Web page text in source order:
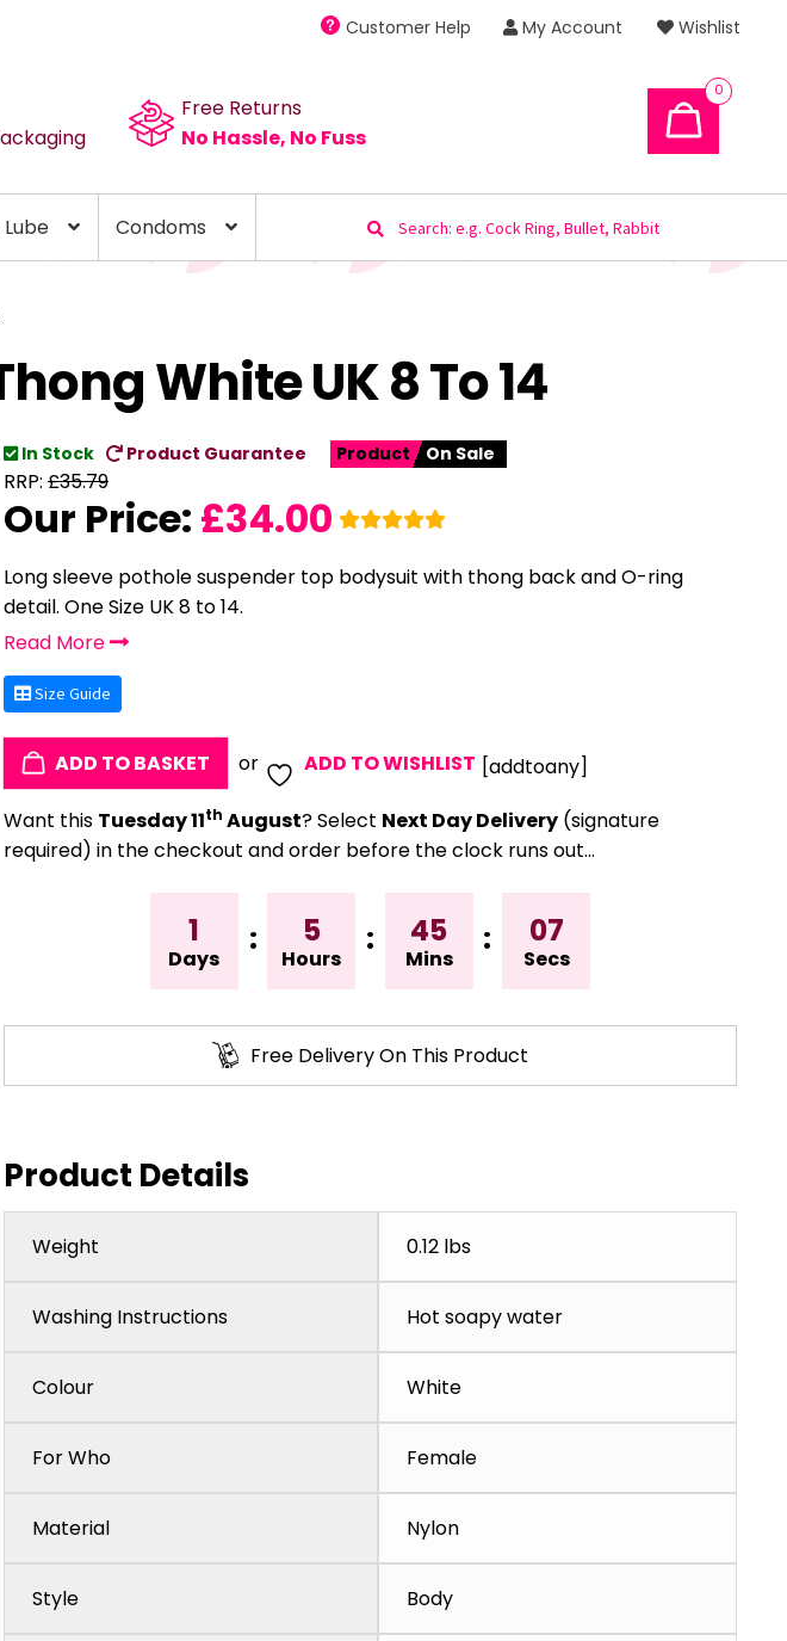
Customer Help My Account Wishlist
Free Returns
No Hassle, No Fuss
0
Lube Condoms
Search
for:
White UK 8 To 14
In Stock Product Guarantee Product On Sale
RRP: £35.79
Our Price: £34.00
Long sleeve pothole suspender top bodysuit with thong back and O-ring
detail. One Size UK 8 to 14.
Read More
Size Guide
ADD TO BASKET or ADD TO WISHLIST [addtoany]
Want this Tuesday 11th August? Select Next Day Delivery (signature
required) in the checkout and order before the clock runs out…
1
Days
: 5
Hours
: 45
Mins
: 06
Secs
Free Delivery On This Product
Product Details
Weight 0.12 lbs
Washing Instructions Hot soapy water
Colour White
For Who Female
Material Nylon
Style Body